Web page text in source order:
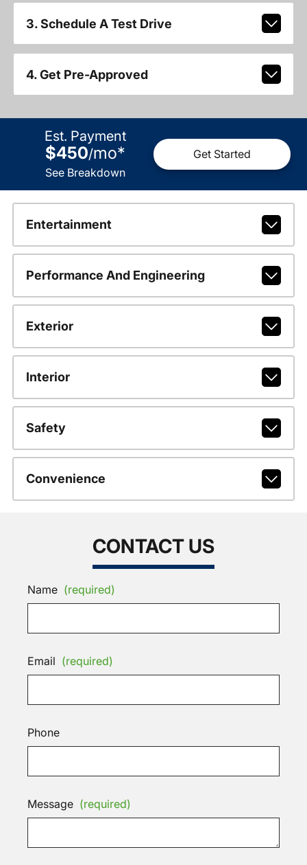
3. Schedule A Test Drive
4. Get Pre-Approved
Est. Payment
$450/mo*
See Breakdown
Get Started
Entertainment
Performance And Engineering
Exterior
Interior
Safety
Convenience
CONTACT US
Name (required)
Email (required)
Phone
Message (required)